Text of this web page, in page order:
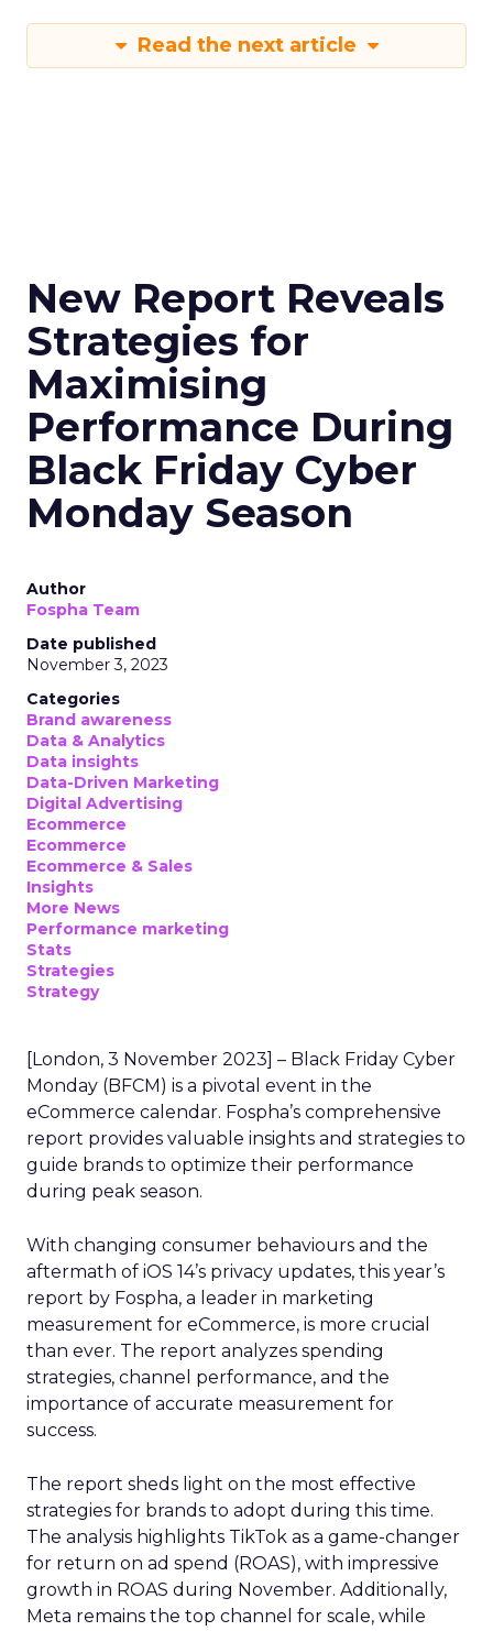
Read the next article
New Report Reveals
Strategies for
Maximising
Performance During
Black Friday Cyber
Monday Season
Author
Fospha Team
Date published
November 3, 2023
Categories
Brand awareness
Data & Analytics
Data insights
Data-Driven Marketing
Digital Advertising
Ecommerce
Ecommerce
Ecommerce & Sales
Insights
More News
Performance marketing
Stats
Strategies
Strategy
[London, 3 November 2023] – Black Friday Cyber
Monday (BFCM) is a pivotal event in the
eCommerce calendar. Fospha’s comprehensive
report provides valuable insights and strategies to
guide brands to optimize their performance
during peak season.
With changing consumer behaviours and the
aftermath of iOS 14’s privacy updates, this year’s
report by Fospha, a leader in marketing
measurement for eCommerce, is more crucial
than ever. The report analyzes spending
strategies, channel performance, and the
importance of accurate measurement for
success.
The report sheds light on the most effective
strategies for brands to adopt during this time.
The analysis highlights TikTok as a game-changer
for return on ad spend (ROAS), with impressive
growth in ROAS during November. Additionally,
Meta remains the top channel for scale, while